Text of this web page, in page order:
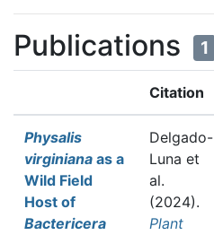
Publications 1
Citation
Physalis
virginiana as a
Wild Field
Host of
Bactericera
Delgado-
Luna et
al.
(2024).
Plant